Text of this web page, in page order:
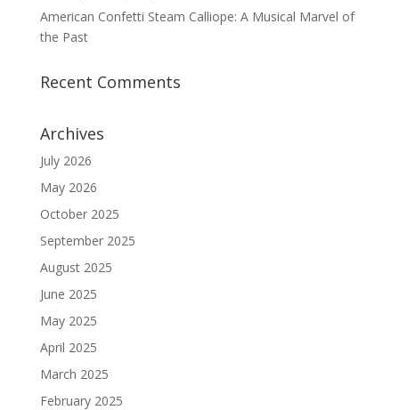
American Confetti Steam Calliope: A Musical Marvel of
the Past
Recent Comments
Archives
July 2026
May 2026
October 2025
September 2025
August 2025
June 2025
May 2025
April 2025
March 2025
February 2025